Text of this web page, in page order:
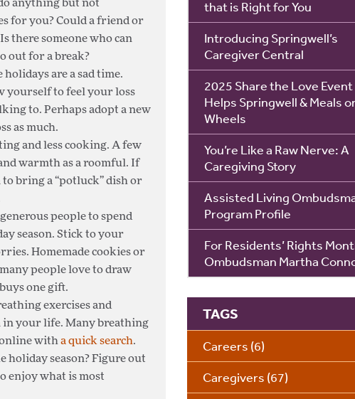
anything but not
for you? Could a friend or
there someone who can
out for a break?
holidays are a sad time.
yourself to feel your loss
to. Perhaps adopt a new
as much.
and less cooking. A few
warmth as a roomful. If
bring a “potluck” dish or
people to spend
season. Stick to your
Homemade cookies or
people love to draw
one gift.
exercises and
in your life. Many breathing
online with a quick search.
holiday season? Figure out
enjoy what is most
that is Right for You
Introducing Springwell’s
Caregiver Central
2025 Share the Love Event
Helps Springwell & Meals
Wheels
You’re Like a Raw Nerve: A
Caregiving Story
Assisted Living
Program Profile
For Residents’ Rights
Ombudsman Martha
TAGS
Careers (6)
Caregivers (67)